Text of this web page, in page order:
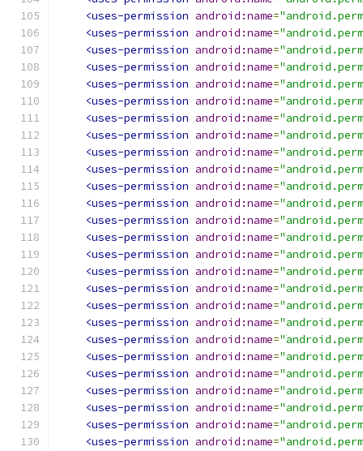
<uses-permission android:name=
<uses-permission android:name=
<uses-permission android:name=
<uses-permission android:name=
<uses-permission android:name=
<uses-permission android:name=
<uses-permission android:name=
<uses-permission android:name=
<uses-permission android:name=
<uses-permission android:name=
<uses-permission android:name=
<uses-permission android:name=
<uses-permission android:name=
<uses-permission android:name=
<uses-permission android:name=
<uses-permission android:name=
<uses-permission android:name=
<uses-permission android:name=
<uses-permission android:name=
<uses-permission android:name=
<uses-permission android:name=
<uses-permission android:name=
<uses-permission android:name=
<uses-permission android:name=
<uses-permission android:name=
<uses-permission android:name=